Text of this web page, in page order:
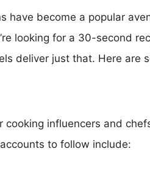
have become a popular
looking for a 30-second
deliver just that. Here are
cooking influencers and
to follow include: